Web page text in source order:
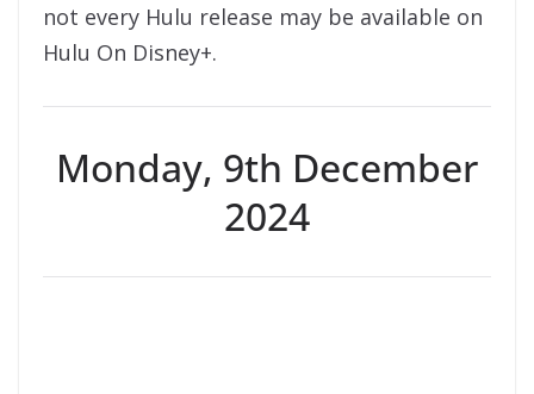
not every Hulu release may be available on
Hulu On Disney+.
Monday, 9th December
2024